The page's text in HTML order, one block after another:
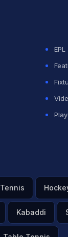
Tennis
Kabaddi